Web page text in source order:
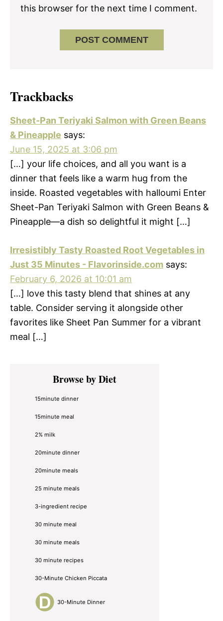
this browser for the next time I comment.
Trackbacks
Sheet-Pan Teriyaki Salmon with Green Beans
& Pineapple says:
June 15, 2025 at 3:06 pm
[…] your life choices, and all you want is a
dinner that feels like a warm hug from the
inside. Roasted vegetables with halloumi Enter
Sheet-Pan Teriyaki Salmon with Green Beans &
Pineapple—a dish so delightful it might […]
Irresistibly Tasty Roasted Root Vegetables in
Just 35 Minutes - Flavorinside.com says:
February 6, 2026 at 10:01 am
[…] love this tasty blend that shines at any
table. Consider serving it alongside other
favorites like Sheet Pan Summer for a vibrant
meal […]
Primary
SidebarBrowse by Diet
15minute dinner
15minute meal
2% milk
20minute dinner
20minute meals
25 minute meals
3-ingredient recipe
30 minute meal
30 minute meals
30 minute recipes
30-Minute Chicken Piccata
30-Minute Dinner